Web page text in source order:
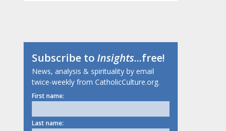
Subscribe toInsights...free!
News, analysis & spirituality by email
twice-weekly from CatholicCulture.org.
First name:
Last name: